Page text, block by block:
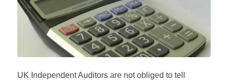
UK Independent Auditors are not obliged to tell